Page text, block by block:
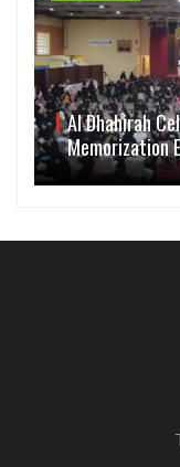
Al Dhahirah
Memorization